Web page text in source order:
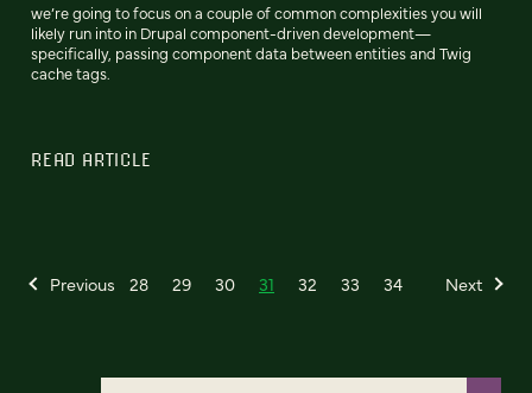
we’re going to focus on a couple of common complexities you will
likely run into in Drupal component-driven development—
specifically, passing component data between entities and Twig
cache tags.
READ ARTICLE
Previous 28 29 30 31 32 33 34 Next